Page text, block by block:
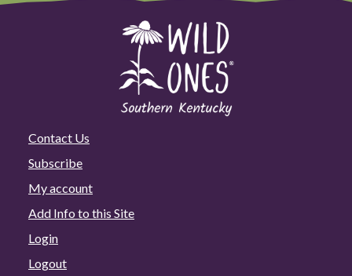
Contact Us
Subscribe
My account
Add Info to this Site
Login
Logout